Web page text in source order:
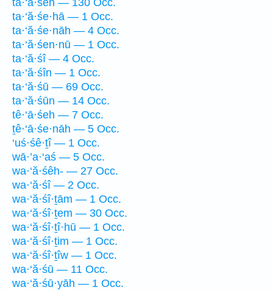
ta·‘ă·śeh — 130 Occ.
ta·‘ă·śe·hā — 1 Occ.
ta·‘ă·śe·nāh — 4 Occ.
ta·‘ă·śen·nū — 1 Occ.
ta·‘ă·śî — 4 Occ.
ta·‘ă·śîn — 1 Occ.
ta·‘ă·śū — 69 Occ.
ta·‘ă·śūn — 14 Occ.
tê·‘ā·śeh — 7 Occ.
ṯê·‘ā·śe·nāh — 5 Occ.
‘uś·śê·ṯî — 1 Occ.
wā·’a·‘aś — 5 Occ.
wa·‘ă·śêh- — 27 Occ.
wa·‘ă·śî — 2 Occ.
wa·‘ă·śî·ṯām — 1 Occ.
wa·‘ă·śî·ṯem — 30 Occ.
wa·‘ă·śî·ṯî·hū — 1 Occ.
wa·‘ă·śî·ṯim — 1 Occ.
wa·‘ă·śî·ṯîw — 1 Occ.
wa·‘ă·śū — 11 Occ.
wa·‘ă·śū·yāh — 1 Occ.